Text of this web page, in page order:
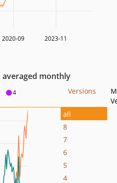
2020-09 2023-11
averaged monthly
4
Versions
all
8
7
6
5
4